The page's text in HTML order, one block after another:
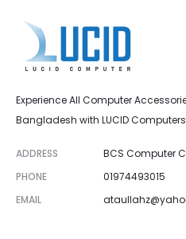
Experience All Computer
Bangladesh with LUCID Computers
ADDRESS
BCS Computer
PHONE
01974493015
EMAIL